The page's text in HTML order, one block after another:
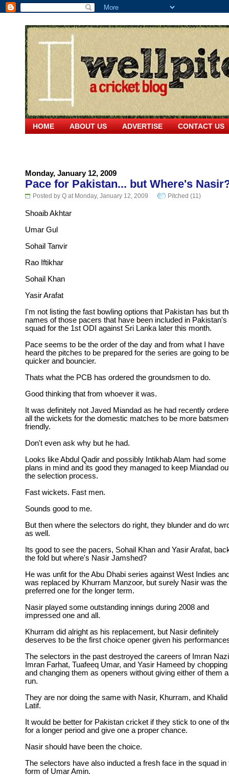
HOME ABOUT US ADVERTISE CONTACT US
Monday, January 12, 2009
Pace for Pakistan... but Where's
Posted by Q at Monday, January 12, 2009 Pitched (11)
Shoaib Akhtar
Umar Gul
Sohail Tanvir
Rao Iftikhar
Sohail Khan
Yasir Arafat
I'm not listing the fast bowling options that Pakistan has but
names of those pacers that have been included in Pakistan's
squad for the 1st ODI against Sri Lanka later this month.
Pace seems to be the order of the day and from what I have
heard the pitches to be prepared for the series are going to be
quicker and bouncier.
Thats what the PCB has ordered the groundsmen to do.
Good thinking that from whoever it was.
It was definitely not Javed Miandad as he had recently
all the wickets for the domestic matches to be more
friendly.
Don't even ask why but he had.
Looks like Abdul Qadir and possibly Intikhab Alam had some
plans in mind and its good they managed to keep Miandad
the selection process.
Fast wickets. Fast men.
Sounds good to me.
But then where the selectors do right, they blunder and do
as well.
Its good to see the pacers, Sohail Khan and Yasir Arafat,
the fold but where's Nasir Jamshed?
He was unfit for the Abu Dhabi series against West Indies
was replaced by Khurram Manzoor, but surely Nasir was the
preferred one for the longer term.
Nasir played some outstanding innings during 2008 and
impressed one and all.
Khurram did alright as his replacement, but Nasir definitely
deserves to be the first choice opener given his
The selectors in the past destroyed the careers of Imran
Imran Farhat, Tuafeeq Umar, and Yasir Hameed by chopping
and changing them as openers without giving either of them
run.
They are nor doing the same with Nasir, Khurram, and Khalid
Latif.
It would be better for Pakistan cricket if they stick to one of
for a longer period and give one a proper chance.
Nasir should have been the choice.
The selectors have also inducted a fresh face in the squad in
form of Umar Amin.